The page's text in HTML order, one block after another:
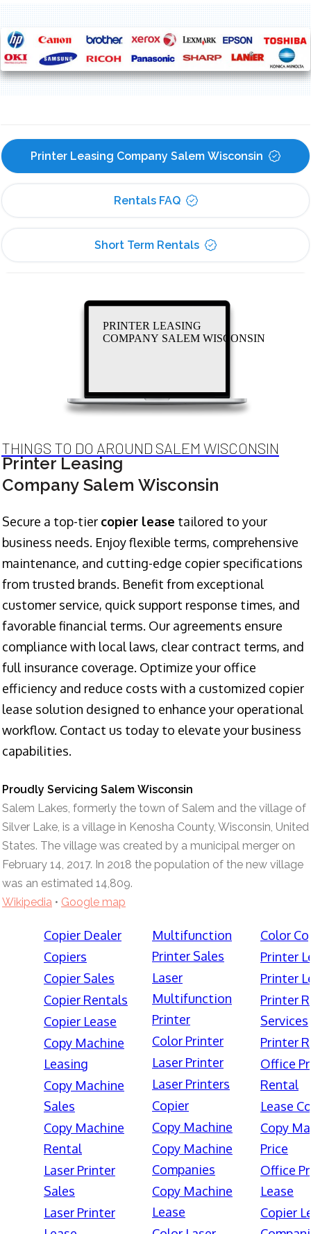
Printer Leasing Company Salem Wisconsin
Rentals FAQ
Short Term Rentals
PRINTER LEASING
COMPANY SALEM WISCONSIN
THINGS TO DO AROUND SALEM WISCONSIN
Printer Leasing
Company Salem Wisconsin
Secure a top-tier copier lease tailored to your
business needs. Enjoy flexible terms, comprehensive
maintenance, and cutting-edge copier specifications
from trusted brands. Benefit from exceptional
customer service, quick support response times, and
favorable financial terms. Our agreements ensure
compliance with local laws, clear contract terms, and
full insurance coverage. Optimize your office
efficiency and reduce costs with a customized copier
lease solution designed to enhance your operational
workflow. Contact us today to elevate your business
capabilities.
Proudly Servicing Salem Wisconsin
Salem Lakes, formerly the town of Salem and the village of
Silver Lake, is a village in Kenosha County, Wisconsin, United
States. The village was created by a municipal merger on
February 14, 2017. In 2018 the population of the new village
was an estimated 14,809.
Wikipedia • Google map
Copier Dealer
Copiers
Copier Sales
Copier Rentals
Copier Lease
Copy Machine
Leasing
Copy Machine
Sales
Copy Machine
Rental
Laser Printer
Sales
Laser Printer
Multifunction
Printer Sales
Laser
Multifunction
Printer
Color Printer
Laser Printer
Laser Printers
Copier
Copy Machine
Copy Machine
Companies
Copy Machine
Lease
Color
Printer
Printer
Printer
Services
Printer
Office
Rental
Lease
Copy
Price
Office
Lease
Copier